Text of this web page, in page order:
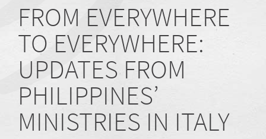
FROM EVERYWHERE
TO EVERYWHERE:
UPDATES FROM
PHILIPPINES’
MINISTRIES IN ITALY